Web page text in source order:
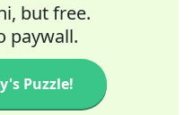
but free.
paywall.
Puzzle!